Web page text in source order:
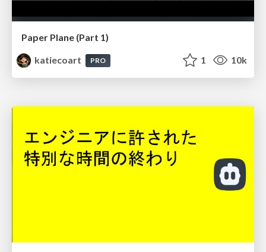
Paper Plane (Part 1)
katiecoart
PRO 1 10k